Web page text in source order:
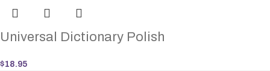
Universal Dictionary Polish
$18.95